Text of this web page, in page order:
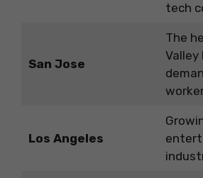
tech
San Jose
The
Valley
Los Angeles